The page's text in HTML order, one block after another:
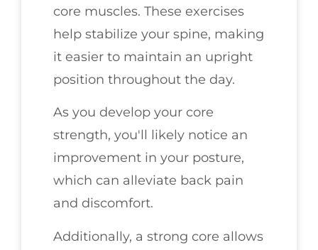
core muscles. These exercises
help stabilize your spine, making
it easier to maintain an upright
position throughout the day.
As you develop your core
strength, you'll likely notice an
improvement in your posture,
which can alleviate back pain
and discomfort.
Additionally, a strong core allows